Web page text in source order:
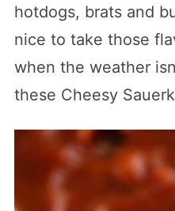
hotdogs, brats and
nice to take those
when the weather
these Cheesy